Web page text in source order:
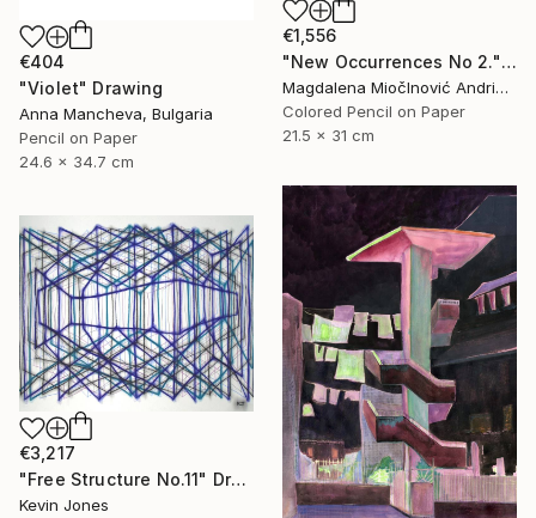
€404
"Violet" Drawing
Anna Mancheva, Bulgaria
Pencil on Paper
24.6 x 34.7 cm
€1,556
"New Occurrences No 2." Drawing
Magdalena MiočInović Andrić, Serbia
Colored Pencil on Paper
21.5 x 31 cm
€3,217
"Free Structure No.11" Drawing
Kevin Jones